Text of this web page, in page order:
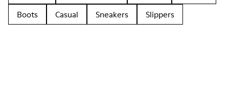
Boots
Casual Sneakers Slippers